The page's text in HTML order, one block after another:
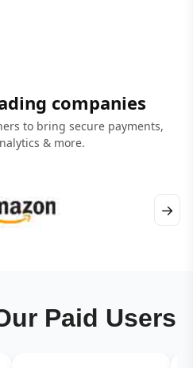
companies
to bring secure payments,
& more.
→
Paid Users